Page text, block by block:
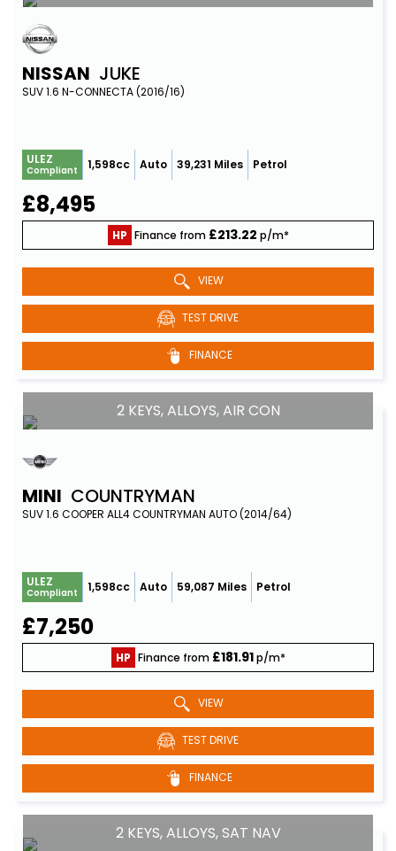
NISSAN JUKE
SUV 1.6 N-CONNECTA (2016/16)
ULEZ
Compliant 1,598cc Auto 39,231 Miles Petrol
£8,495
HP Finance from £213.22 p/m*
VIEW
TEST DRIVE
FINANCE
2 KEYS, ALLOYS, AIR CON
MINI COUNTRYMAN
SUV 1.6 COOPER ALL4 COUNTRYMAN AUTO (2014/64)
ULEZ
Compliant 1,598cc Auto 59,087 Miles Petrol
£7,250
HP Finance from £181.91p/m*
VIEW
TEST DRIVE
FINANCE
2 KEYS, ALLOYS, SAT NAV